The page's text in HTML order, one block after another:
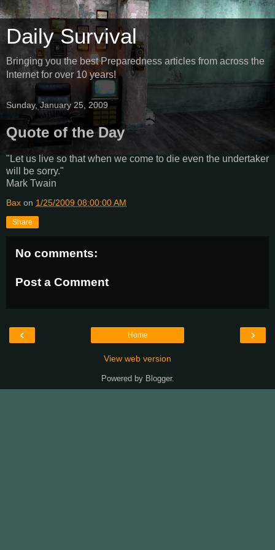
Daily Survival
Bringing you the best Preparedness articles from across the
Internet for over 10 years!
Sunday, January 25, 2009
Quote of the Day
"Let us live so that when we come to die even the undertaker
will be sorry."
Mark Twain
Bax on 1/25/2009 08:00:00 AM
Share
No comments:
Post a Comment
‹ ›
Home
View web version
Powered by Blogger.